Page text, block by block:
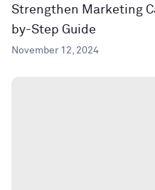
Strengthen Marketing
by-Step Guide
November 12, 2024